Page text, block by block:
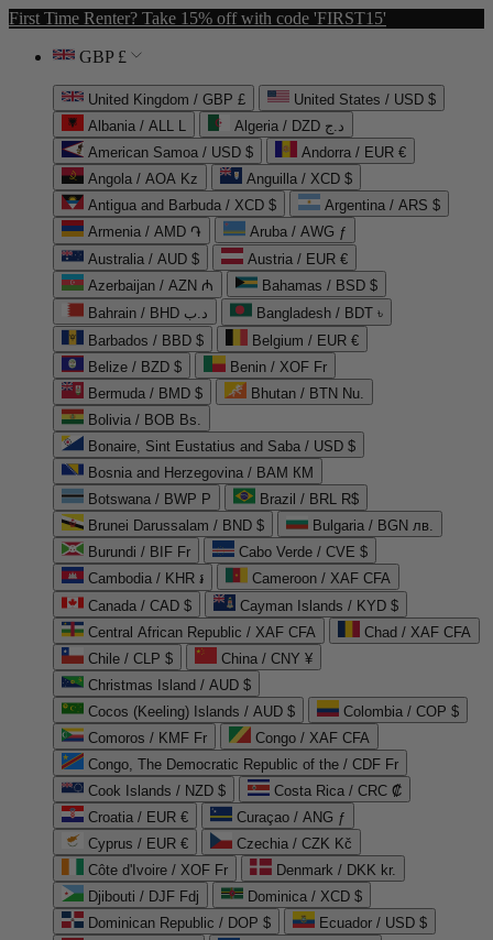
First Time Renter? Take 15% off with code 'FIRST15'
GBP £
United Kingdom / GBP £
United States / USD $
Albania / ALL L
Algeria / DZD د.ج
American Samoa / USD $
Andorra / EUR €
Angola / AOA Kz
Anguilla / XCD $
Antigua and Barbuda / XCD $
Argentina / ARS $
Armenia / AMD ֏
Aruba / AWG ƒ
Australia / AUD $
Austria / EUR €
Azerbaijan / AZN ₼
Bahamas / BSD $
Bahrain / BHD د.ب
Bangladesh / BDT ৳
Barbados / BBD $
Belgium / EUR €
Belize / BZD $
Benin / XOF Fr
Bermuda / BMD $
Bhutan / BTN Nu.
Bolivia / BOB Bs.
Bonaire, Sint Eustatius and Saba / USD $
Bosnia and Herzegovina / BAM КМ
Botswana / BWP P
Brazil / BRL R$
Brunei Darussalam / BND $
Bulgaria / BGN лв.
Burundi / BIF Fr
Cabo Verde / CVE $
Cambodia / KHR ៛
Cameroon / XAF CFA
Canada / CAD $
Cayman Islands / KYD $
Central African Republic / XAF CFA
Chad / XAF CFA
Chile / CLP $
China / CNY ¥
Christmas Island / AUD $
Cocos (Keeling) Islands / AUD $
Colombia / COP $
Comoros / KMF Fr
Congo / XAF CFA
Congo, The Democratic Republic of the / CDF Fr
Cook Islands / NZD $
Costa Rica / CRC ₡
Croatia / EUR €
Curaçao / ANG ƒ
Cyprus / EUR €
Czechia / CZK Kč
Côte d'Ivoire / XOF Fr
Denmark / DKK kr.
Djibouti / DJF Fdj
Dominica / XCD $
Dominican Republic / DOP $
Ecuador / USD $